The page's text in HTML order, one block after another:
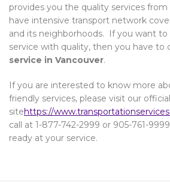
provides you the quality services from
have intensive transport network
and its neighborhoods. If you want
service with quality, then you have to
service in Vancouver.
If you are interested to know more
friendly services, please visit our official
sitehttps://
call at 1-877-742-2999 or 905-761-
ready at your service.